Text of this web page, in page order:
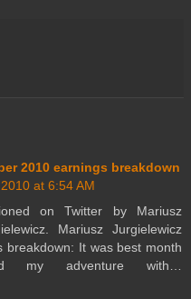
2010 earnings breakdown
at 6:54 AM
on Twitter by Mariusz
Mariusz Jurgielewicz
breakdown: It was best month
my adventure with…